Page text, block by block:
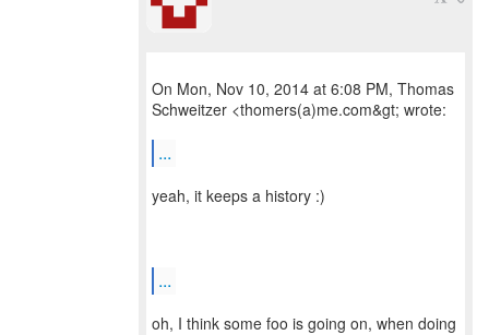
On Mon, Nov 10, 2014 at 6:08 PM, Thomas
Schweitzer <thomers(a)me.com&gt; wrote:
...
yeah, it keeps a history :)
...
oh, I think some foo is going on, when doing